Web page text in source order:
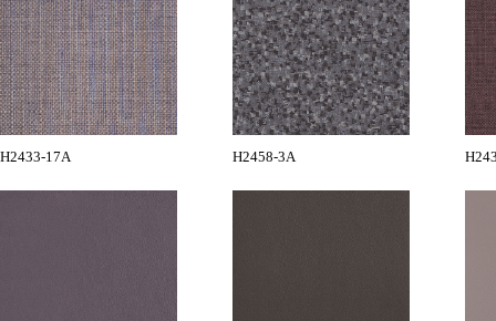
H2433-17A H2458-3A